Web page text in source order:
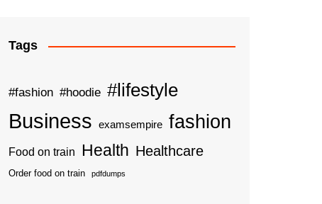
Tags
#fashion #hoodie #lifestyle
Business examsempire fashion
Food on train Health Healthcare
Order food on train pdfdumps